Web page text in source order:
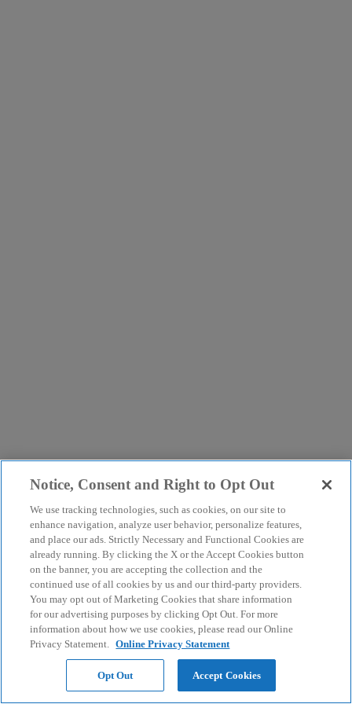
Notice, Consent and Right to Opt Out
We use tracking technologies, such as cookies, on our site to
enhance navigation, analyze user behavior, personalize features,
and place our ads. Strictly Necessary and Functional Cookies are
already running. By clicking the X or the Accept Cookies button
on the banner, you are accepting the collection and the
continued use of all cookies by us and our third-party providers.
You may opt out of Marketing Cookies that share information
for our advertising purposes by clicking Opt Out. For more
information about how we use cookies, please read our Online
Privacy Statement. Online Privacy Statement
Opt Out Accept Cookies